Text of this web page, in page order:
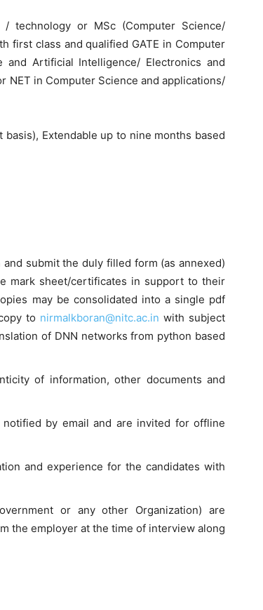
/ technology or MSc (Computer Science/
first class and qualified GATE in Computer
and Artificial Intelligence/ Electronics and
NET in Computer Science and applications/
Extendable up to nine months based
submit the duly filled form (as annexed)
mark sheet/certificates in support to their
may be consolidated into a single pdf
to nirmalkboran@nitc.ac.in with subject
of DNN networks from python based
of information, other documents and
by email and are invited for offline
and experience for the candidates with
or any other Organization) are
the employer at the time of interview along